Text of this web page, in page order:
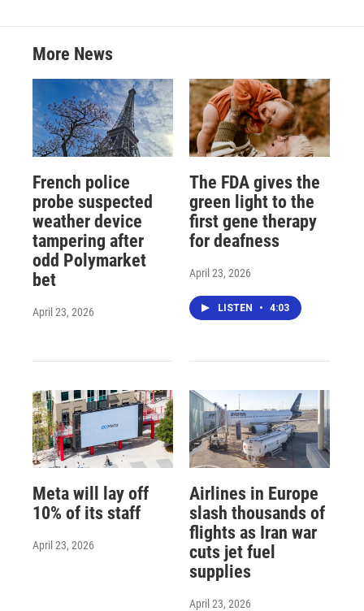
More News
French police
probe suspected
weather device
tampering after
odd Polymarket
bet
April 23, 2026
The FDA gives the
green light to the
first gene therapy
for deafness
April 23, 2026
LISTEN • 4:03
Meta will lay off
10% of its staff
April 23, 2026
Airlines in Europe
slash thousands of
flights as Iran war
cuts jet fuel
supplies
April 23, 2026